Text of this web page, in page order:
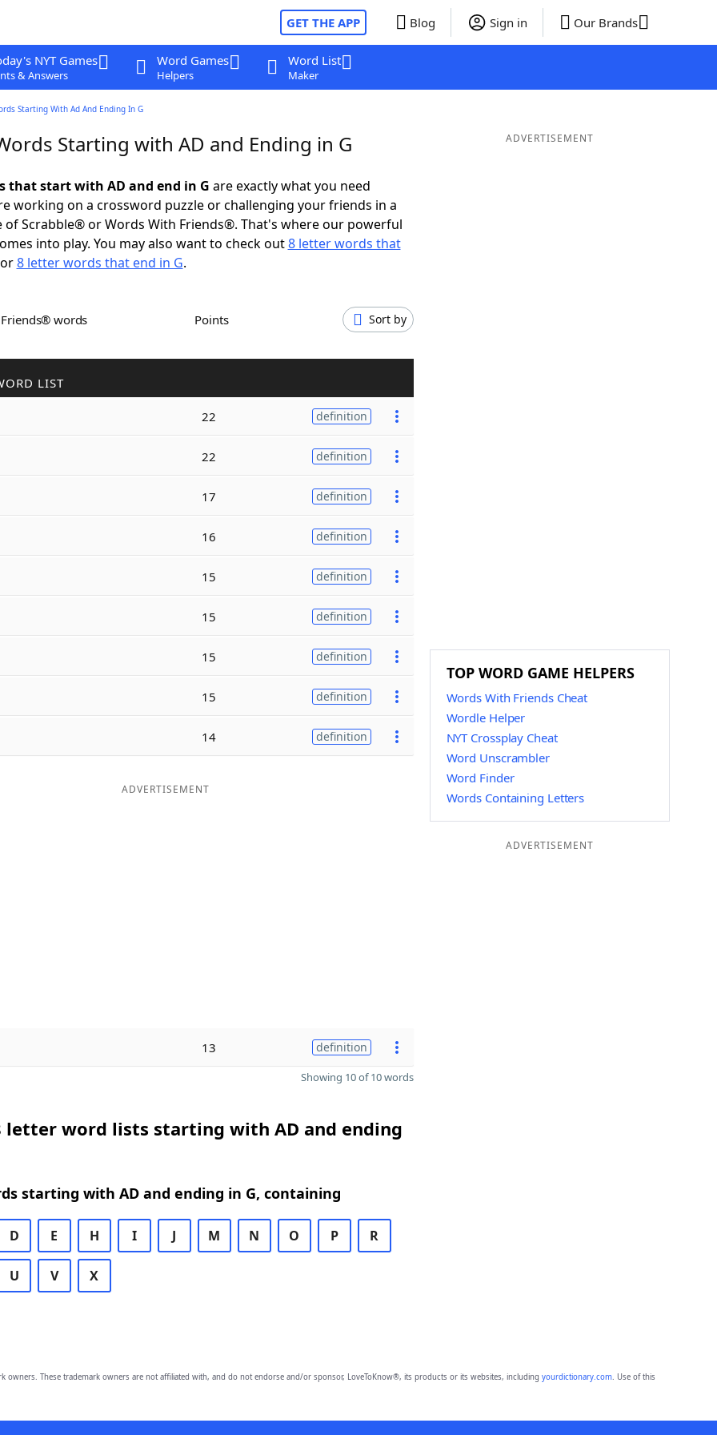
GET THE APP Blog Sign in Our Brands
NYT Games
& Answers
Word Games
Helpers
Word List
Maker
Starting With Ad And Ending In G
Starting with AD and Ending in G
that start with AD and end in G are exactly what you need
working on a crossword puzzle or challenging your friends in a
of Scrabble® or Words With Friends®. That's where our powerful
into play. You may also want to check out8 letter words that
or8 letter words that end in G.
Friends® words Points Sort by
LIST
22 definition
22 definition
17 definition
16 definition
15 definition
15 definition
15 definition
15 definition
14 definition
ADVERTISEMENT
13 definition
Showing 10 of 10 words
letter word lists starting with AD and ending
starting with AD and ending in G, containing
D E H I J M N O P R
U V X
ADVERTISEMENT
TOP WORD GAME HELPERS
Words With Friends Cheat
Wordle Helper
NYT Crossplay Cheat
Word Unscrambler
Word Finder
Words Containing Letters
ADVERTISEMENT
owners. These trademark owners are not affiliated with, and do not endorse and/or sponsor, LoveToKnow®, its products or its websites, including yourdictionary.com. Use of this